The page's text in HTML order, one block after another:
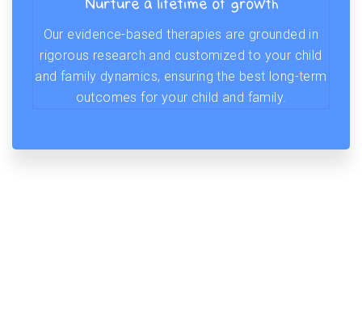
Our evidence-based therapies are grounded in
rigorous research and customized to your child
and family dynamics, ensuring the best long-term
outcomes for your child and family.